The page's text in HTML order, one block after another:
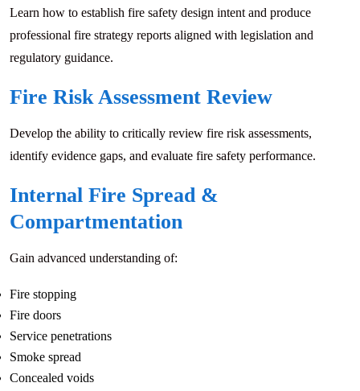
Learn how to establish fire safety design intent and produce
professional fire strategy reports aligned with legislation and
regulatory guidance.
Fire Risk Assessment Review
Develop the ability to critically review fire risk assessments,
identify evidence gaps, and evaluate fire safety performance.
Internal Fire Spread &
Compartmentation
Gain advanced understanding of:
Fire stopping
Fire doors
Service penetrations
Smoke spread
Concealed voids